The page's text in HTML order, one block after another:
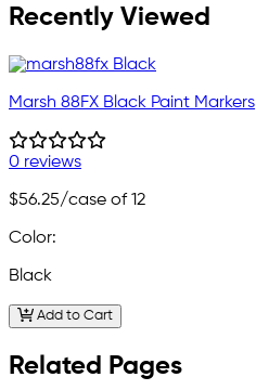
Recently Viewed
Marsh 88FX Black Paint Markers
0 reviews
$56.25/case of 12
Color:
Black
Add to Cart
Related Pages